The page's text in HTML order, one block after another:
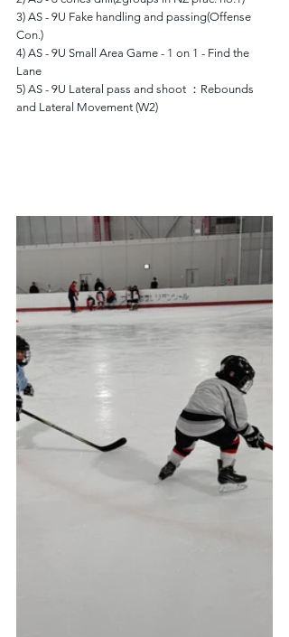
3) AS - 9U Fake handling and passing(Offense
Con.)
4) AS - 9U Small Area Game - 1 on 1 - Find the
Lane
5) AS - 9U Lateral pass and shoot ：Rebounds
and Lateral Movement (W2)